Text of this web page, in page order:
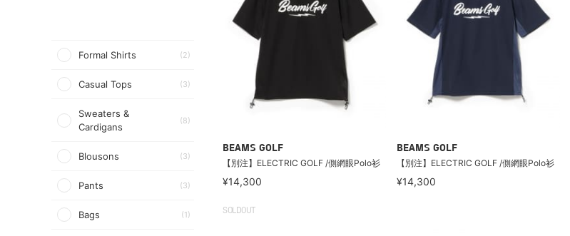
Formal Shirts (2)
Casual Tops (3)
Sweaters &
Cardigans
(8)
Blousons (3)
Pants (3)
Bags (1)
BEAMS GOLF
【別注】ELECTRIC GOLF /側網眼Polo衫
¥14,300
BEAMS GOLF
【別注】ELECTRIC GOLF /側網眼Polo衫
¥14,300
SOLDOUT